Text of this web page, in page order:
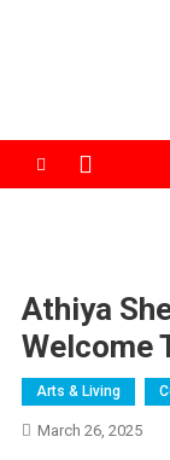
Athiya
Welcome
Arts & Living
March 26, 2025